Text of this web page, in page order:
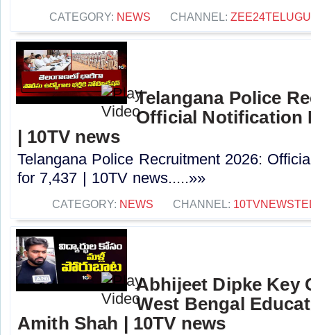
CATEGORY: NEWS CHANNEL:
Telangana Police
Official Notification
| 10TV news
Telangana Police Recruitment 2026:
for 7,437 | 10TV news.....»»
CATEGORY: NEWS CHANNEL:
Abhijeet Dipke Key
West Bengal
Amith Shah | 10TV news